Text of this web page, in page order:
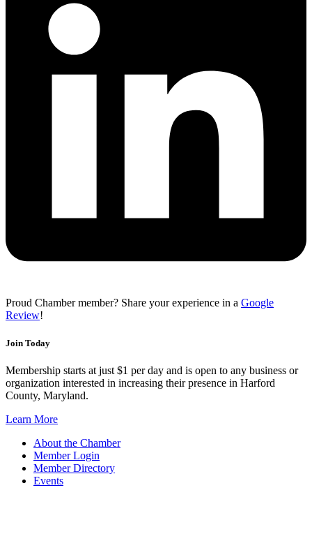
Proud Chamber member? Share your experience in a Google
Review!
Join Today
Membership starts at just $1 per day and is open to any business or
organization interested in increasing their presence in Harford
County, Maryland.
Learn More
About the Chamber
Member Login
Member Directory
Events